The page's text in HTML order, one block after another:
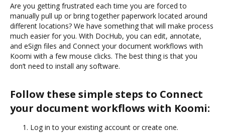
Are you getting frustrated each time you are forced to
manually pull up or bring together paperwork located around
different locations? We have something that will make process
much easier for you. With DocHub, you can edit, annotate,
and eSign files and Connect your document workflows with
Koomi with a few mouse clicks. The best thing is that you
don’t need to install any software.
Follow these simple steps to Connect
your document workflows with Koomi:
Log in to your existing account or create one.